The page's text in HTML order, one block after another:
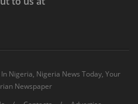
Nigeria, Nigeria News Today, Your
Newspaper